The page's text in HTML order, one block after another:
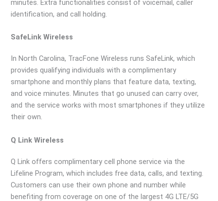
minutes. Extra functionalities consist of voicemail, caller
identification, and call holding.
SafeLink Wireless
In North Carolina, TracFone Wireless runs SafeLink, which
provides qualifying individuals with a complimentary
smartphone and monthly plans that feature data, texting,
and voice minutes. Minutes that go unused can carry over,
and the service works with most smartphones if they utilize
their own.
Q Link Wireless
Q Link offers complimentary cell phone service via the
Lifeline Program, which includes free data, calls, and texting.
Customers can use their own phone and number while
benefiting from coverage on one of the largest 4G LTE/5G